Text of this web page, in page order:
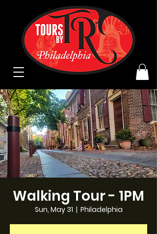
Walking Tour - 1PM
Sun, May 31
  |
Philadelphia